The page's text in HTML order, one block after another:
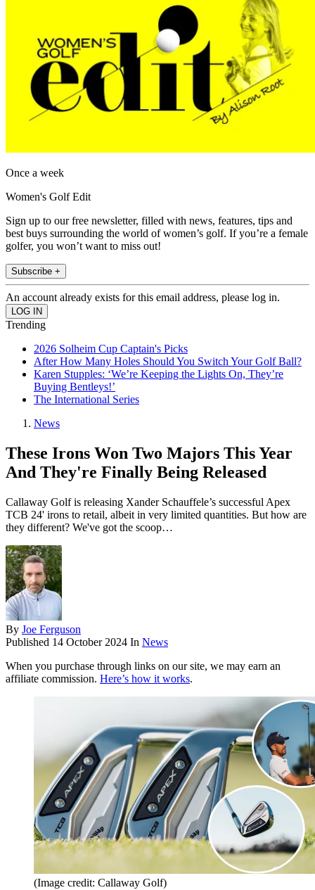
Once a week
Women's Golf Edit
Sign up to our free newsletter, filled with news, features, tips and
best buys surrounding the world of women’s golf. If you’re a female
golfer, you won’t want to miss out!
Subscribe +
An account already exists for this email address, please log in.
Trending
2026 Solheim Cup Captain's Picks
After How Many Holes Should You Switch Your Golf Ball?
Karen Stupples: ‘We’re Keeping the Lights On, They’re
Buying Bentleys!’
The International Series
News
These Irons Won Two Majors This Year
And They're Finally Being Released
Callaway Golf is releasing Xander Schauffele’s successful Apex
TCB 24' irons to retail, albeit in very limited quantities. But how are
they different? We've got the scoop…
By Joe Ferguson
Published 14 October 2024 In News
When you purchase through links on our site, we may earn an
affiliate commission. Here’s how it works.
(Image credit: Callaway Golf)